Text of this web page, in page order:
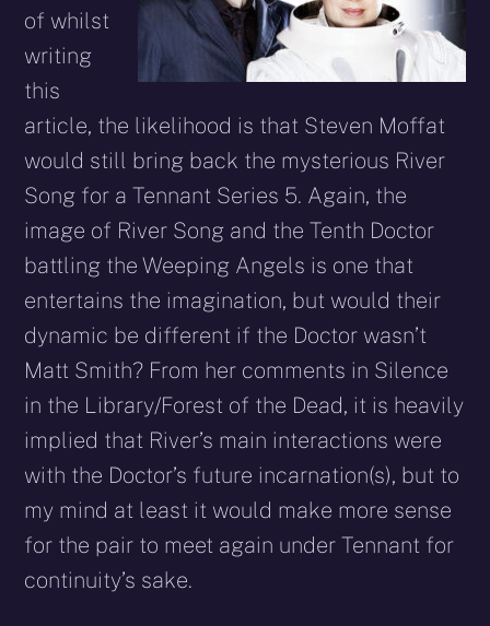
of whilst
writing
this
article, the likelihood is that Steven Moffat
would still bring back the mysterious River
Song for a Tennant Series 5. Again, the
image of River Song and the Tenth Doctor
battling the Weeping Angels is one that
entertains the imagination, but would their
dynamic be different if the Doctor wasn’t
Matt Smith? From her comments in Silence
in the Library/Forest of the Dead, it is heavily
implied that River’s main interactions were
with the Doctor’s future incarnation(s), but to
my mind at least it would make more sense
for the pair to meet again under Tennant for
continuity’s sake.